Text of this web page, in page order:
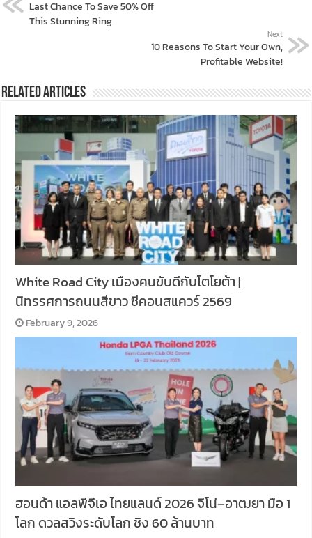
Last Chance To Save 50% Off
This Stunning Ring
Next
10 Reasons To Start Your Own,
Profitable Website!
Related Articles
White Road City เมืองคนขับดีกับโตโยต้า |
นิทรรศการถนนสีขาว ซีคอนสแควร์ 2569
February 9, 2026
ฮอนด้า แอลพีจีเอ ไทยแลนด์ 2026 จีโน่–อาฒยา มือ 1
โลก ดวลสวิงระดับโลก ชิง 60 ล้านบาท